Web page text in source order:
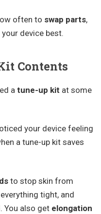
often to swap parts,
device best.
Contents
a tune-up kit at some
your device feeling
a tune-up kit saves
to stop skin from
tight, and
You also get elongation